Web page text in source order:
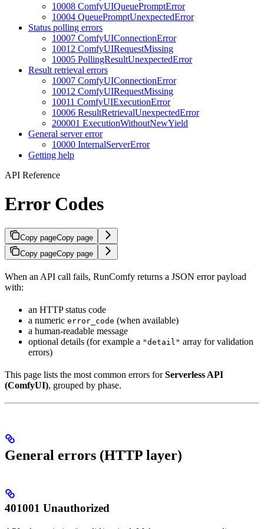
10008 ComfyUIQueuePromptError
10004 QueuePromptUnexpectedError
Status polling errors
10007 ComfyUIConnectionError
10012 ComfyUIRequestMissing
10005 PollingResultUnexpectedError
Result retrieval errors
10007 ComfyUIConnectionError
10012 ComfyUIRequestMissing
10011 ComfyUIExecutionError
10006 ResultRetrievalUnexpectedError
200001 ExecutionWithoutNewYield
General server error
10000 InternalServerError
Getting help
API Reference
Error Codes
Copy pageCopy page
Copy pageCopy page
When an API call fails, RunComfy returns a JSON error payload
with:
an HTTP status code
a numeric error_code (when available)
a human-readable message
optional details (for example a "detail" array for validation
errors)
This page lists the most common errors forServerless API
(ComfyUI), grouped by phase.
General errors (HTTP layer)
401001 Unauthorized